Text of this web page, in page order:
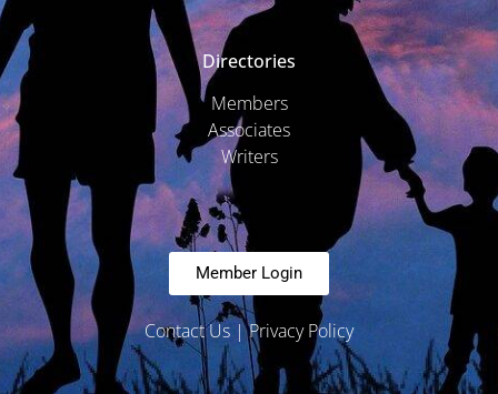
Directories
Members
Associates
Writers
Member Login
Contact Us |Privacy Policy